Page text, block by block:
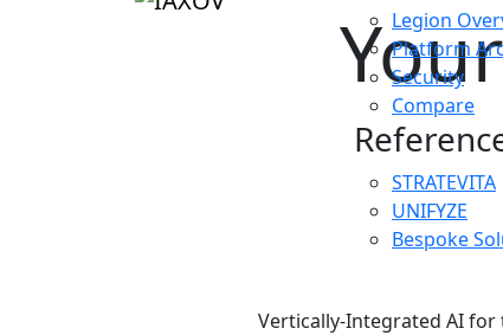
Legion
Platform
Security
Compare
STRATEVITA
UNIFYZE
Bespoke
Vertically-Integrated AI for